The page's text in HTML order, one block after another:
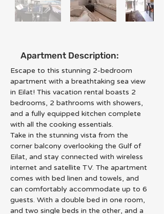
Apartment Description:
Escape to this stunning 2-bedroom
apartment with a breathtaking sea view
in Eilat! This vacation rental boasts 2
bedrooms, 2 bathrooms with showers,
and a fully equipped kitchen complete
with all the cooking essentials.
Take in the stunning vista from the
corner balcony overlooking the Gulf of
Eilat, and stay connected with wireless
internet and satellite TV. The apartment
comes with bed linen and towels, and
can comfortably accommodate up to 6
guests. With a double bed in one room,
and two single beds in the other, and a